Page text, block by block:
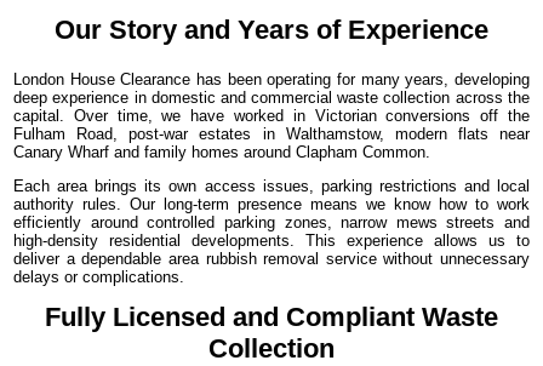
Our Story and Years of Experience
London House Clearance has been operating for many years, developing
deep experience in domestic and commercial waste collection across the
capital. Over time, we have worked in Victorian conversions off the
Fulham Road, post-war estates in Walthamstow, modern flats near
Canary Wharf and family homes around Clapham Common.
Each area brings its own access issues, parking restrictions and local
authority rules. Our long-term presence means we know how to work
efficiently around controlled parking zones, narrow mews streets and
high-density residential developments. This experience allows us to
deliver a dependable area rubbish removal service without unnecessary
delays or complications.
Fully Licensed and Compliant Waste
Collection